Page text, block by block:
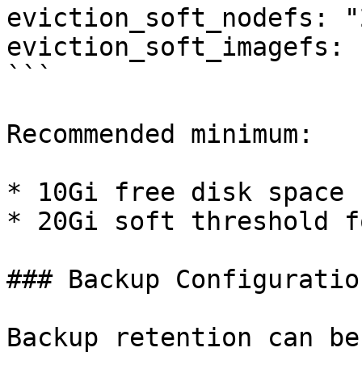
eviction_soft_nodefs:
eviction_soft_imagefs:
```
Recommended minimum:
* 10Gi free disk
* 20Gi soft threshold
### Backup
Backup retention can